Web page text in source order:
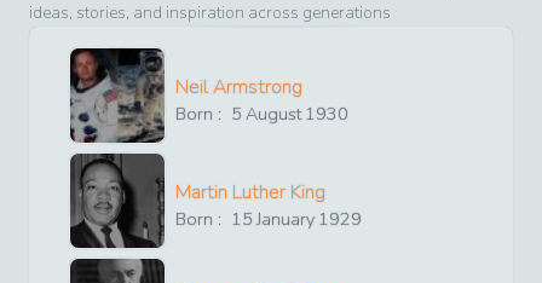
ideas, stories, and inspiration across generations
Neil Armstrong
Born : 5 August1930
Martin Luther King
Born : 15 January 1929